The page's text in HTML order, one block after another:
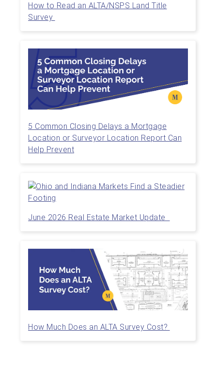
How to Read an ALTA/NSPS Land Title
Survey
5 Common Closing Delays a Mortgage
Location or Surveyor Location Report Can
Help Prevent
June 2026 Real Estate Market Update
How Much Does an ALTA Survey Cost?